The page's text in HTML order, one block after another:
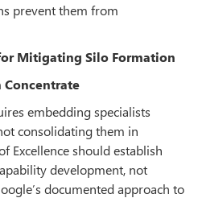
prevent them from
Mitigating Silo Formation
Concentrate
embedding specialists
consolidating them in
Excellence should establish
development, not
documented approach to